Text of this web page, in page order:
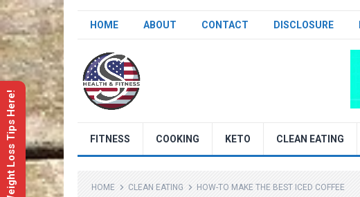
HOME ABOUT CONTACT DISCLOSURE
FITNESS COOKING KETO CLEAN EATING
HOME CLEAN EATING HOW-TO MAKE THE BEST ICED COFFEE
FREE Weight Loss Tips Here!